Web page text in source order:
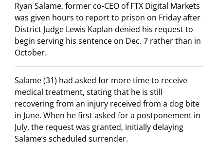
Ryan Salame, former co-CEO of FTX Digital Markets
was given hours to report to prison on Friday after
District Judge Lewis Kaplan denied his request to
begin serving his sentence on Dec. 7 rather than in
October.
Salame (31) had asked for more time to receive
medical treatment, stating that he is still
recovering from an injury received from a dog bite
in June. When he first asked for a postponement in
July, the request was granted, initially delaying
Salame’s scheduled surrender.